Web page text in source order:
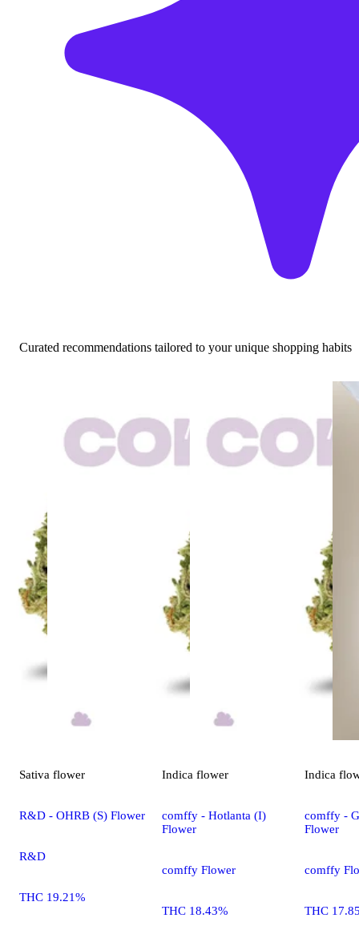
Curated recommendations tailored to your unique shopping habits
Sativa flower
R&D - OHRB (S) Flower
R&D
THC 19.21%
Indica flower
comffy - Hotlanta (I)
Flower
comffy Flower
THC 18.43%
Indica
comffy -
Flower
comffy
THC